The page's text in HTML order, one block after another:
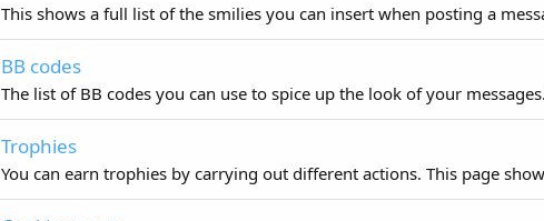
This shows a full list of the smilies you can insert when posting a
BB codes
The list of BB codes you can use to spice up the look of your
Trophies
You can earn trophies by carrying out different actions. This page